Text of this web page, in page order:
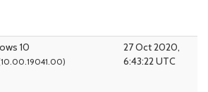
10
27 Oct 2020,
6:43:22 UTC